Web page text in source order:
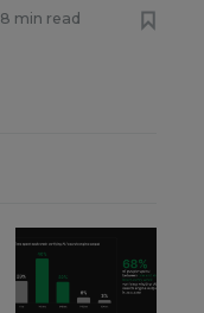
8 min read